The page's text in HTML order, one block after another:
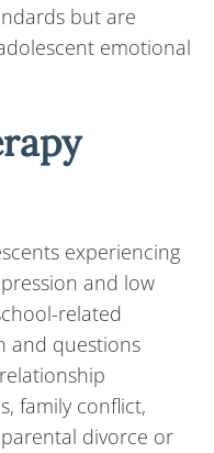
but are
emotional
experiencing
and low
related
and questions
family conflict,
divorce or